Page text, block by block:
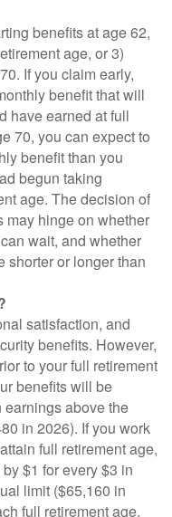
benefits at age 62,
age, or 3)
If you claim early,
benefit that will
have earned at full
70, you can expect to
benefit than you
begun taking
age. The decision of
may hinge on whether
wait, and whether
shorter or longer than
satisfaction, and
benefits. However,
to your full retirement
benefits will be
earnings above the
in 2026). If you work
full retirement age,
$1 for every $3 in
limit ($65,160 in
full retirement age.